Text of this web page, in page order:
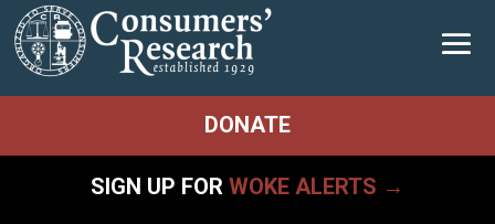
DONATE
SIGN UP FOR WOKE ALERTS →